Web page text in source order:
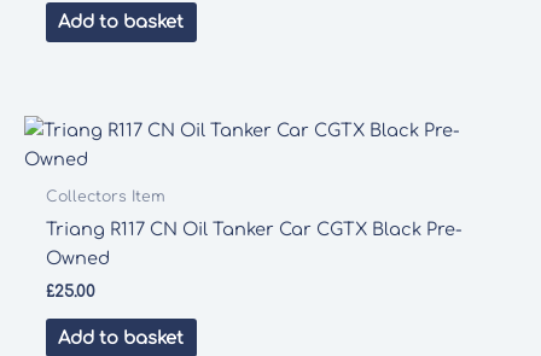
Add to basket
Collectors Item
Triang R117 CN Oil Tanker Car CGTX Black Pre-
Owned
£25.00
Add to basket